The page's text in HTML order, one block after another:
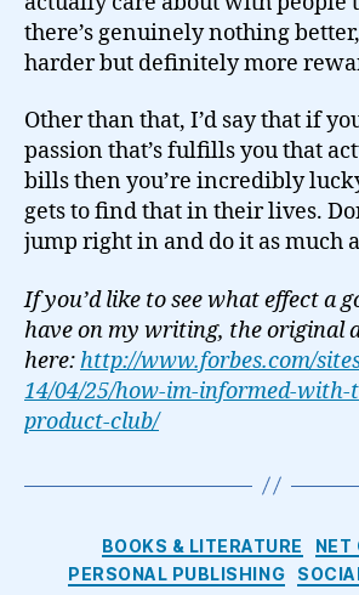
there’s genuinely nothing
harder but definitely more
Other than that, I’d say that if
passion that’s fulfills you that
bills then you’re incredibly
gets to find that in their lives.
jump right in and do it as much
If you’d like to see what effect a
have on my writing, the original
here: http://www.forbes.com/
14/04/25/how-im-informed-with-
product-club/
BOOKS & LITERATURE
NET
PERSONAL PUBLISHING